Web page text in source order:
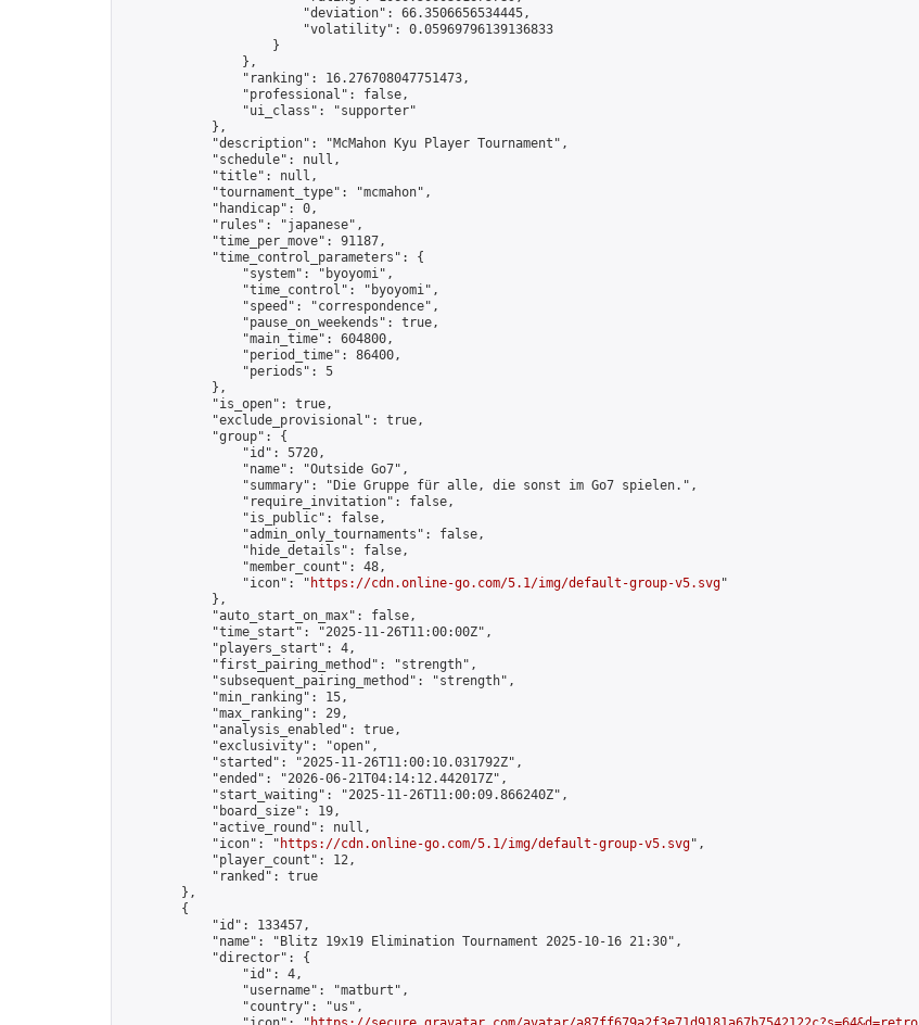
                        "deviation": 66.3506656534445,
                        "volatility": 0.05969796139136833
                    }
                },
                "ranking": 16.276708047751473,
                "professional": false,
                "ui_class": "supporter"
            },
            "description": "McMahon Kyu Player Tournament",
            "schedule": null,
            "title": null,
            "tournament_type": "mcmahon",
            "handicap": 0,
            "rules": "japanese",
            "time_per_move": 91187,
            "time_control_parameters": {
                "system": "byoyomi",
                "time_control": "byoyomi",
                "speed": "correspondence",
                "pause_on_weekends": true,
                "main_time": 604800,
                "period_time": 86400,
                "periods": 5
            },
            "is_open": true,
            "exclude_provisional": true,
            "group": {
                "id": 5720,
                "name": "Outside Go7",
                "summary": "Die Gruppe für alle, die sonst im Go7 spielen.",
                "require_invitation": false,
                "is_public": false,
                "admin_only_tournaments": false,
                "hide_details": false,
                "member_count": 48,
                "icon": "
https://cdn.online-go.com/5.1/img/default-group-v5.svg"
            },
            "auto_start_on_max": false,
            "time_start": "2025-11-26T11:00:00Z",
            "players_start": 4,
            "first_pairing_method": "strength",
            "subsequent_pairing_method": "strength",
            "min_ranking": 15,
            "max_ranking": 29,
            "analysis_enabled": true,
            "exclusivity": "open",
            "started": "2025-11-26T11:00:10.031792Z",
            "ended": "2026-06-21T04:14:12.442017Z",
            "start_waiting": "2025-11-26T11:00:09.866240Z",
            "board_size": 19,
            "active_round": null,
            "icon": "
https://cdn.online-go.com/5.1/img/default-group-v5.svg",
            "player_count": 12,
            "ranked": true
        },
        {
            "id": 133457,
            "name": "Blitz 19x19 Elimination Tournament 2025-10-16 21:30",
            "director": {
                "id": 4,
                "username": "matburt",
                "country": "us",